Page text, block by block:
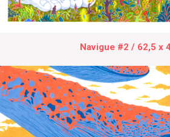
Navigue #2 / 62,5 x